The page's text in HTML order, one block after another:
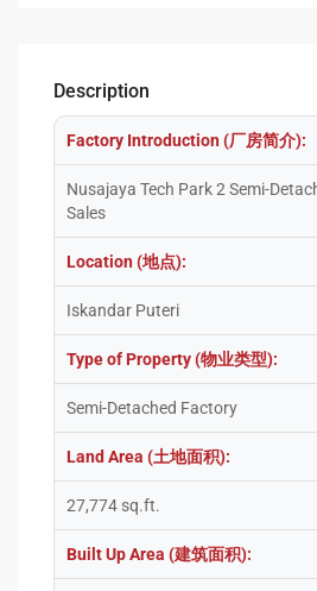
Description
Factory Introduction (厂房简介):
Nusajaya Tech Park 2 Semi-
Sales
Location (地点):
Iskandar Puteri
Type of Property (物业类型):
Semi-Detached Factory
Land Area (土地面积):
27,774 sq.ft.
Built Up Area (建筑面积):